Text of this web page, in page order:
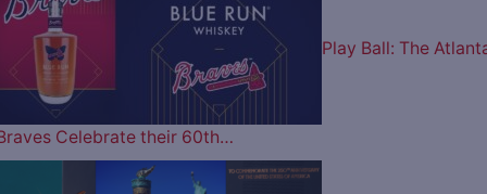
Play Ball: The
Celebrate their 60th…